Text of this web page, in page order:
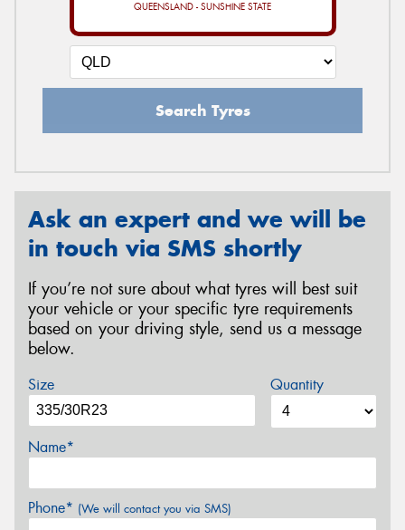
QUEENSLAND - SUNSHINE STATE
Search Tyres
Ask an expert and we will be
in touch via SMS shortly
If you’re not sure about what tyres will best suit
your vehicle or your specific tyre requirements
based on your driving style, send us a message
below.
Size Quantity
Name*
Phone* (We will contact you via SMS)